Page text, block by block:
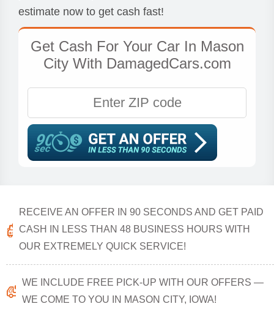
estimate now to get cash fast!
Get Cash For Your Car In Mason
City With DamagedCars.com
RECEIVE AN OFFER IN 90 SECONDS AND GET PAID
CASH IN LESS THAN 48 BUSINESS HOURS WITH
OUR EXTREMELY QUICK SERVICE!
WE INCLUDE FREE PICK-UP WITH OUR OFFERS —
WE COME TO YOU IN MASON CITY, IOWA!